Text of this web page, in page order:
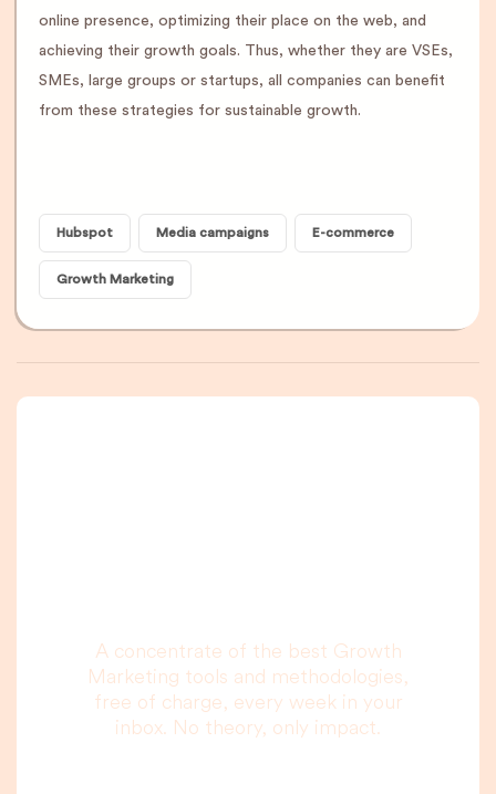
online presence, optimizing their place on the web, and
achieving their growth goals. Thus, whether they are VSEs,
SMEs, large groups or startups, all companies can benefit
from these strategies for sustainable growth.
Hubspot Media campaigns E-commerce
Growth Marketing
A concentrate of the best Growth
Marketing tools and methodologies,
free of charge, every week in your
inbox. No theory, only impact.